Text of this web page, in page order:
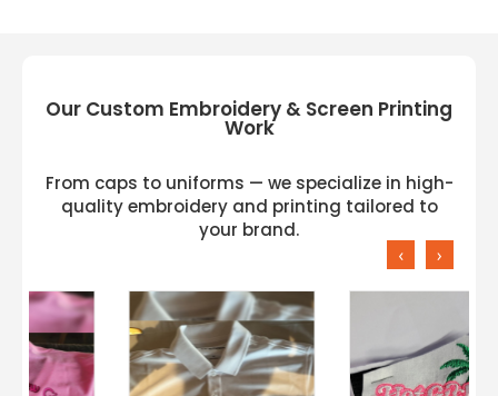
Our Custom Embroidery & Screen Printing
Work
From caps to uniforms — we specialize in high-
quality embroidery and printing tailored to
your brand.
‹ ›